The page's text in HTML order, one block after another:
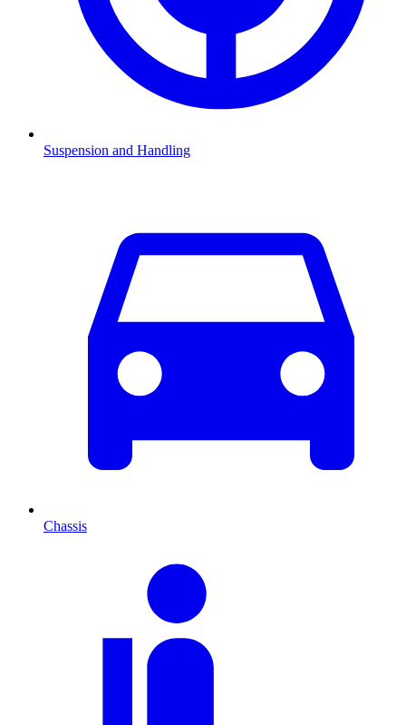
Suspension and Handling
Chassis